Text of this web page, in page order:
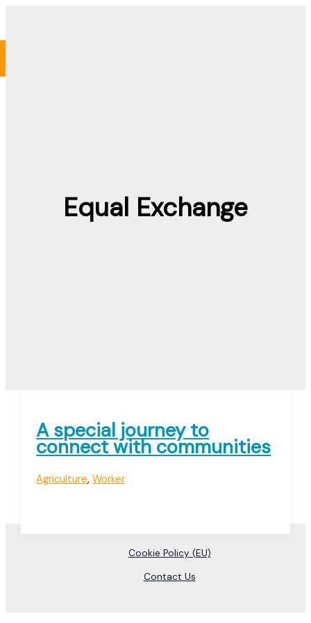
Equal Exchange
A special journey to
connect with communities
Agriculture,Worker
Cookie Policy (EU)
Contact Us